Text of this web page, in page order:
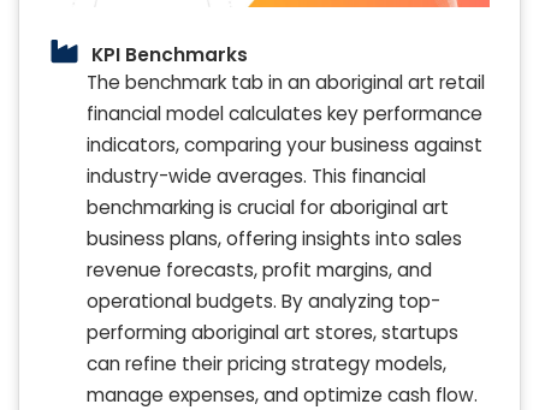
KPI Benchmarks
The benchmark tab in an aboriginal art retail
financial model calculates key performance
indicators, comparing your business against
industry-wide averages. This financial
benchmarking is crucial for aboriginal art
business plans, offering insights into sales
revenue forecasts, profit margins, and
operational budgets. By analyzing top-
performing aboriginal art stores, startups
can refine their pricing strategy models,
manage expenses, and optimize cash flow.